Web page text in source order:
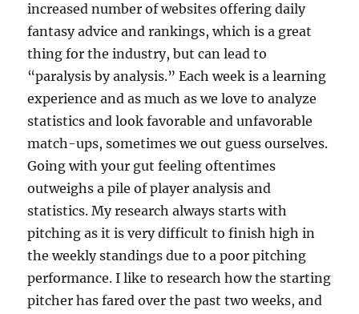
increased number of websites offering daily
fantasy advice and rankings, which is a great
thing for the industry, but can lead to
“paralysis by analysis.” Each week is a learning
experience and as much as we love to analyze
statistics and look favorable and unfavorable
match-ups, sometimes we out guess ourselves.
Going with your gut feeling oftentimes
outweighs a pile of player analysis and
statistics. My research always starts with
pitching as it is very difficult to finish high in
the weekly standings due to a poor pitching
performance. I like to research how the starting
pitcher has fared over the past two weeks, and